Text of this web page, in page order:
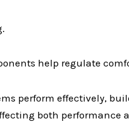
help regulate
perform effectively,
both